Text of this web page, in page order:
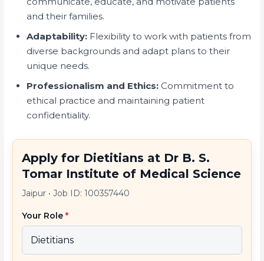
and their families.
Adaptability: Flexibility to work with patients from
diverse backgrounds and adapt plans to their
unique needs.
Professionalism and Ethics: Commitment to
ethical practice and maintaining patient
confidentiality.
Apply for Dietitians at Dr B. S.
Tomar Institute of Medical Science
Jaipur •Job ID: 100357440
Your Role*